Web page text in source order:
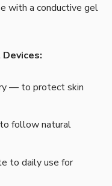
with a conductive gel
— to protect skin
follow natural
to daily use for